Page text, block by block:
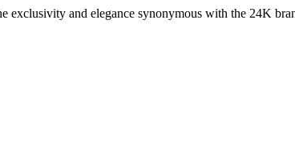
and elegance synonymous with the 24K